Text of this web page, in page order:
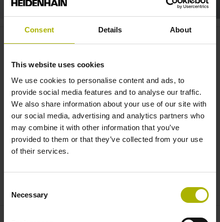
Consent Details About
This website uses cookies
We use cookies to personalise content and ads, to
provide social media features and to analyse our traffic.
We also share information about your use of our site with
our social media, advertising and analytics partners who
may combine it with other information that you’ve
provided to them or that they’ve collected from your use
of their services.
Selection
Necessary
CNC PILOT 640: simultaneous
HEIDENHAIN